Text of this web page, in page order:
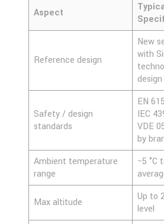
Aspect
Reference design
New
with
Safety / design
standards
EN
IEC
VDE
by
Ambient temperature
range
−5 °C
Max altitude
Up to
level